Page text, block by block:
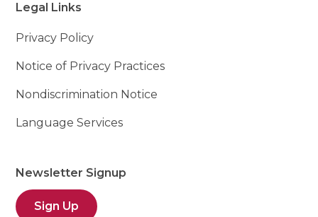
Legal Links
Privacy Policy
Notice of Privacy Practices
Nondiscrimination Notice
Language Services
Newsletter Signup
Sign Up